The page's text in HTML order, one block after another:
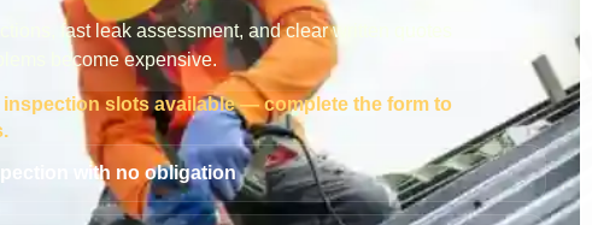
fast leak assessment, and clear written quotes
become expensive.
inspection slots available — complete the form to
with no obligation